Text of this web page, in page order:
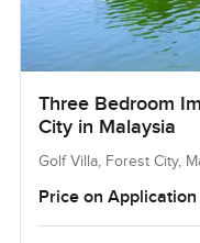
Three Bedroom
City in Malaysia
Golf Villa, Forest City,
Price on Application